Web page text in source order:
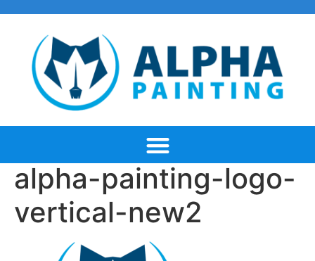
alpha-painting-logo-
vertical-new2